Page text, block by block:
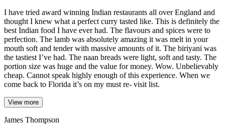
I have tried award winning Indian restaurants all over England and
thought I knew what a perfect curry tasted like. This is definitely the
best Indian food I have ever had. The flavours and spices were to
perfection. The lamb was absolutely amazing it was melt in your
mouth soft and tender with massive amounts of it. The biriyani was
the tastiest I’ve had. The naan breads were light, soft and tasty. The
portion size was huge and the value for money. Wow. Unbelievably
cheap. Cannot speak highly enough of this experience. When we
come back to Florida it’s on my must re- visit list.
View more
James Thompson